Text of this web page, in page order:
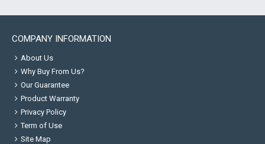
COMPANY INFORMATION
About Us
Why Buy From Us?
Our Guarantee
Product Warranty
Privacy Policy
Term of Use
Site Map